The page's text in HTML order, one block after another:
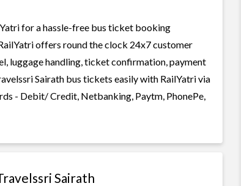
for a hassle-free bus ticket booking
offers round the clock 24x7 customer
luggage handling, ticket confirmation, payment
Sairath bus tickets easily with RailYatri via
- Debit/ Credit, Netbanking, Paytm, PhonePe,
Sairath